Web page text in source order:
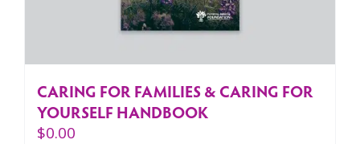
CARING FOR FAMILIES & CARING FOR
YOURSELF HANDBOOK
$0.00